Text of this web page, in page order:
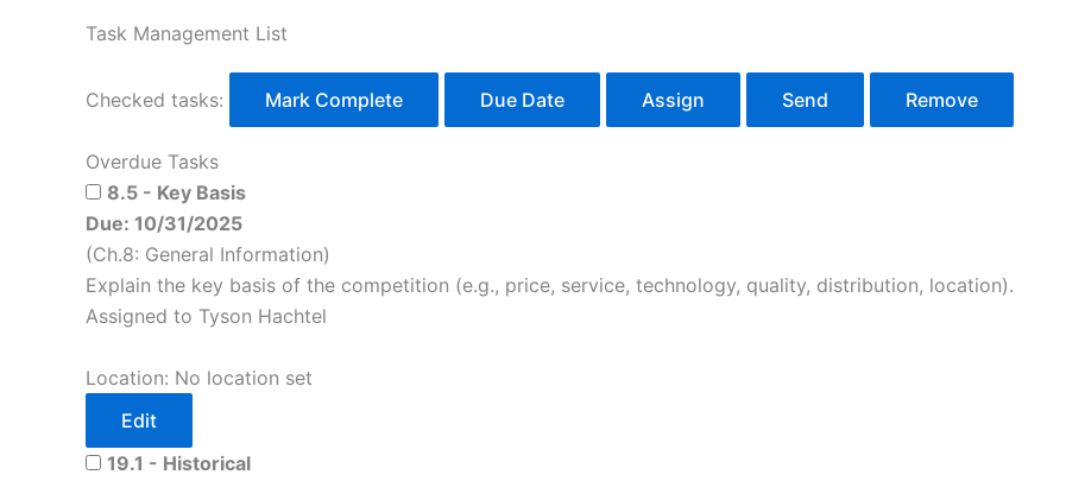
Task Management List
Checked tasks: Mark Complete Due Date Assign Send Remove
Overdue Tasks
8.5 - Key Basis
Due: 10/31/2025
(Ch.8: General Information)
Explain the key basis of the competition (e.g., price, service, technology, quality, distribution, location).
Assigned to Tyson Hachtel
Location: No location set
Edit
19.1 - Historical